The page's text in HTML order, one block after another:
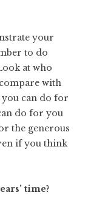
your
to do
at who
with
can do for
do for you
the generous
if you think
time?